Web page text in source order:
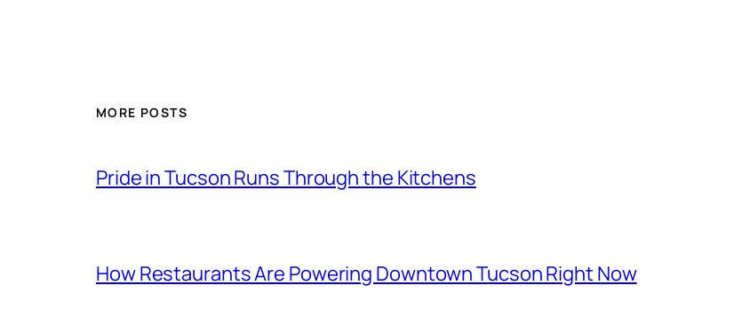
MORE POSTS
Pride in Tucson Runs Through the Kitchens
How Restaurants Are Powering Downtown Tucson Right Now